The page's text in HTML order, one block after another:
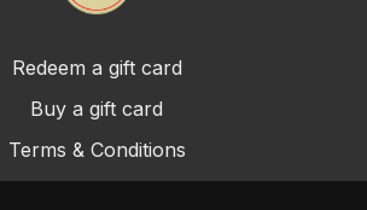
Redeem a gift card
Buy a gift card
Terms & Conditions